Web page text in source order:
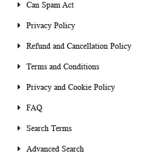
Can Spam Act
Privacy Policy
Refund and Cancellation Policy
Terms and Conditions
Privacy and Cookie Policy
FAQ
Search Terms
Advanced Search